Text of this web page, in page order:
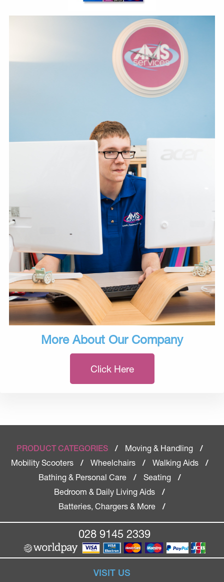
More About Our Company
Click Here
PRODUCT CATEGORIES / Moving & Handling
/
Mobility Scooters
/ Wheelchairs / Walking Aids
/
Bathing & Personal Care
/ Seating
/
Bedroom & Daily Living Aids
/
Batteries, Chargers & More
/
028 9145 2339
VISIT US